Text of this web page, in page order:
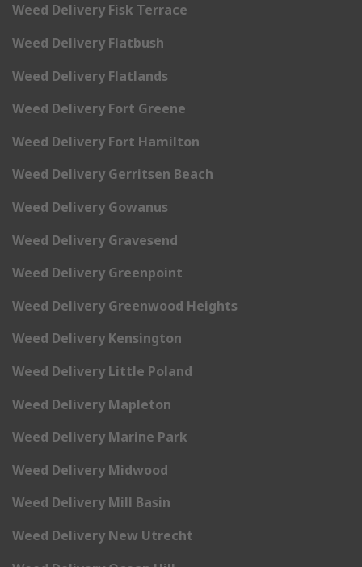
Weed Delivery Fisk Terrace
Weed Delivery Flatbush
Weed Delivery Flatlands
Weed Delivery Fort Greene
Weed Delivery Fort Hamilton
Weed Delivery Gerritsen Beach
Weed Delivery Gowanus
Weed Delivery Gravesend
Weed Delivery Greenpoint
Weed Delivery Greenwood Heights
Weed Delivery Kensington
Weed Delivery Little Poland
Weed Delivery Mapleton
Weed Delivery Marine Park
Weed Delivery Midwood
Weed Delivery Mill Basin
Weed Delivery New Utrecht